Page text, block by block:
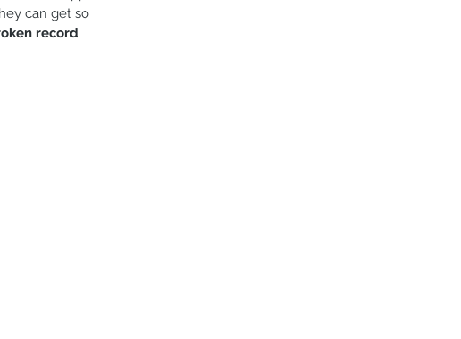
can get so
record